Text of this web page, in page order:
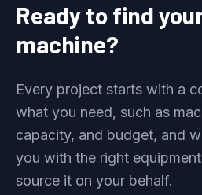
Ready to find
machine?
Every project starts with a
what you need, such as
capacity, and budget, and
you with the right
source it on your behalf.